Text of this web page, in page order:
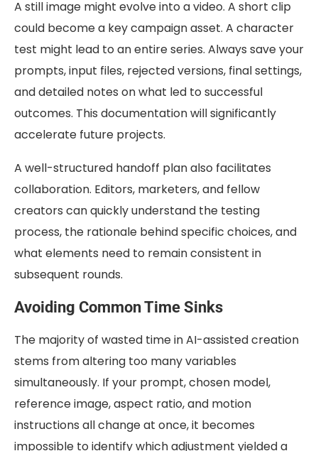
A still image might evolve into a video. A short clip
could become a key campaign asset. A character
test might lead to an entire series. Always save your
prompts, input files, rejected versions, final settings,
and detailed notes on what led to successful
outcomes. This documentation will significantly
accelerate future projects.
A well-structured handoff plan also facilitates
collaboration. Editors, marketers, and fellow
creators can quickly understand the testing
process, the rationale behind specific choices, and
what elements need to remain consistent in
subsequent rounds.
Avoiding Common Time Sinks
The majority of wasted time in AI-assisted creation
stems from altering too many variables
simultaneously. If your prompt, chosen model,
reference image, aspect ratio, and motion
instructions all change at once, it becomes
impossible to identify which adjustment yielded a